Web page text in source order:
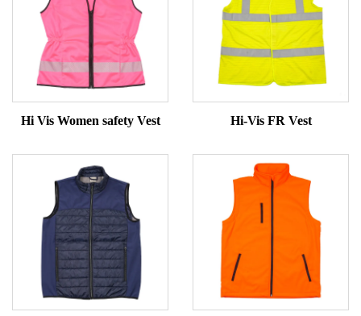
Hi Vis Women safety Vest Hi-Vis FR Vest